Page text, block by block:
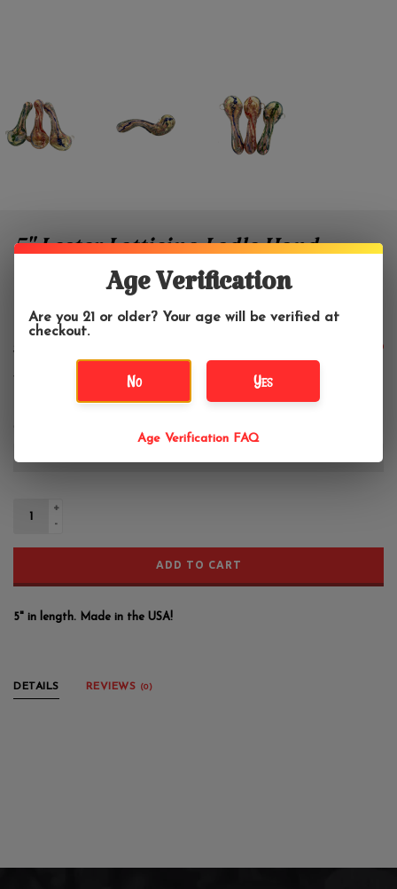
5" Lester Latticino Ladle Hand
Lester Glass
$59.99
+
-
ADD TO CART
5" in length. Made in the USA!
DETAILS REVIEWS (0)
Age Verification
Are you 21 or older? Your age will be verified at
checkout.
No Yes
Age Verification FAQ